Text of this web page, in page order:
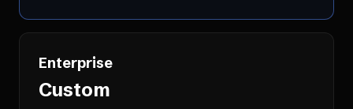
Enterprise
Custom